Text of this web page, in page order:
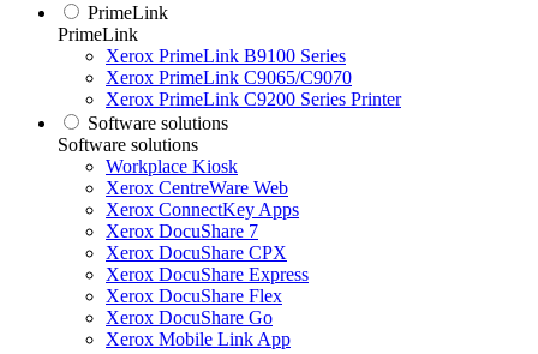
PrimeLink
PrimeLink
Xerox PrimeLink B9100 Series
Xerox PrimeLink C9065/C9070
Xerox PrimeLink C9200 Series Printer
Software solutions
Software solutions
Workplace Kiosk
Xerox CentreWare Web
Xerox ConnectKey Apps
Xerox DocuShare 7
Xerox DocuShare CPX
Xerox DocuShare Express
Xerox DocuShare Flex
Xerox DocuShare Go
Xerox Mobile Link App